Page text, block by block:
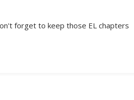
forget to keep those EL chapters